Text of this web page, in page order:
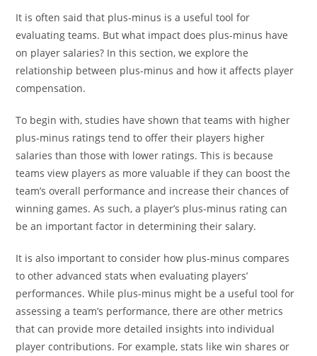
It is often said that plus-minus is a useful tool for
evaluating teams. But what impact does plus-minus have
on player salaries? In this section, we explore the
relationship between plus-minus and how it affects player
compensation.
To begin with, studies have shown that teams with higher
plus-minus ratings tend to offer their players higher
salaries than those with lower ratings. This is because
teams view players as more valuable if they can boost the
team’s overall performance and increase their chances of
winning games. As such, a player’s plus-minus rating can
be an important factor in determining their salary.
It is also important to consider how plus-minus compares
to other advanced stats when evaluating players’
performances. While plus-minus might be a useful tool for
assessing a team’s performance, there are other metrics
that can provide more detailed insights into individual
player contributions. For example, stats like win shares or